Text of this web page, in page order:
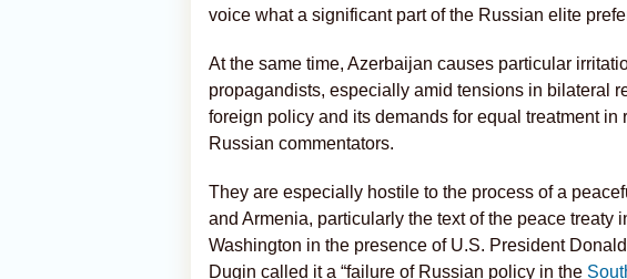
voice what a significant part of the Russian elite
At the same time, Azerbaijan causes particular
propagandists, especially amid tensions in bilateral
foreign policy and its demands for equal treatment
Russian commentators.
They are especially hostile to the process of a
and Armenia, particularly the text of the peace treaty
Washington in the presence of U.S. President
Dugin called it a “failure of Russian policy in the